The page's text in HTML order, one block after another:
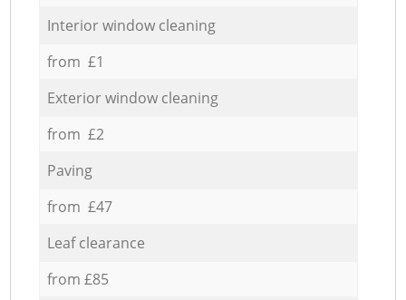
Interior window cleaning
from £1
Exterior window cleaning
from £2
Paving
from £47
Leaf clearance
from £85